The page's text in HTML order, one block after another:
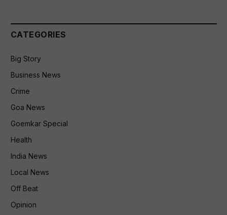
CATEGORIES
Big Story
Business News
Crime
Goa News
Goemkar Special
Health
India News
Local News
Off Beat
Opinion